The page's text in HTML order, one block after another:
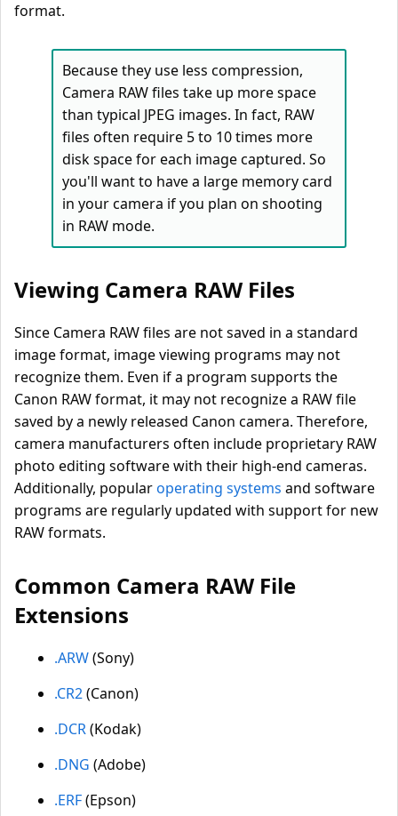
format.
Because they use less compression,
Camera RAW files take up more space
than typical JPEG images. In fact, RAW
files often require 5 to 10 times more
disk space for each image captured. So
you'll want to have a large memory card
in your camera if you plan on shooting
in RAW mode.
Viewing Camera RAW Files
Since Camera RAW files are not saved in a standard
image format, image viewing programs may not
recognize them. Even if a program supports the
Canon RAW format, it may not recognize a RAW file
saved by a newly released Canon camera. Therefore,
camera manufacturers often include proprietary RAW
photo editing software with their high-end cameras.
Additionally, popularoperating systems and software
programs are regularly updated with support for new
RAW formats.
Common Camera RAW File
Extensions
.ARW(Sony)
.CR2(Canon)
.DCR(Kodak)
.DNG (Adobe)
.ERF(Epson)